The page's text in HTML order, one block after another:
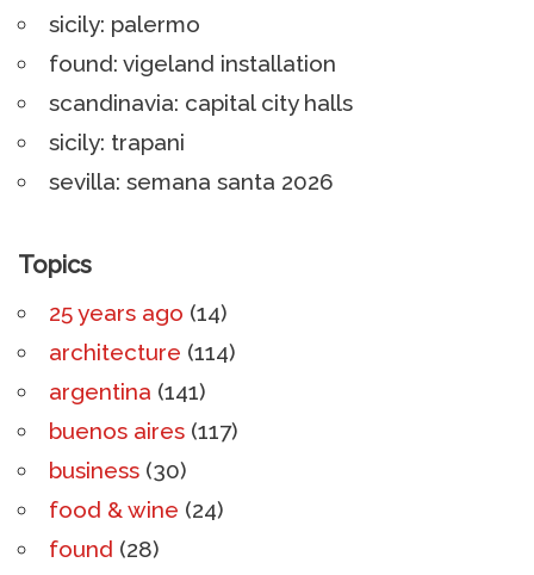
sicily: palermo
found: vigeland installation
scandinavia: capital city halls
sicily: trapani
sevilla: semana santa 2026
Topics
25 years ago (14)
architecture (114)
argentina (141)
buenos aires (117)
business (30)
food & wine (24)
found (28)